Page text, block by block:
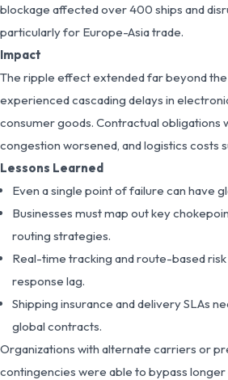
blockage affected over 400 ships and
particularly for Europe-Asia trade.
Impact
The ripple effect extended far beyond the
experienced cascading delays in
consumer goods. Contractual obligations
congestion worsened, and logistics costs
Lessons Learned
Even a single point of failure can have
Businesses must map out key
routing strategies.
Real-time tracking and route-based
response lag.
Shipping insurance and delivery SLAs
global contracts.
Organizations with alternate carriers or
contingencies were able to bypass